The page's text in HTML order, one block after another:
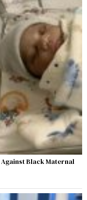
Black Maternal